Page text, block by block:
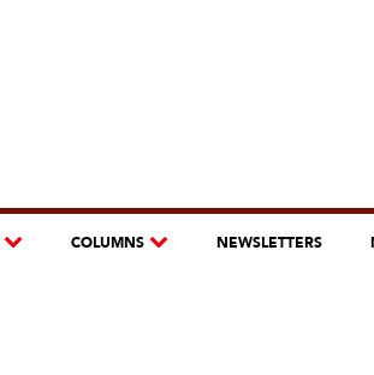
COLUMNS NEWSLETTERS